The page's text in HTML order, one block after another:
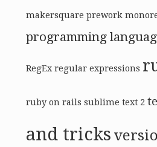
makersquare prework
programming
RegEx regular expressions
ruby on rails sublime text 2
and tricks